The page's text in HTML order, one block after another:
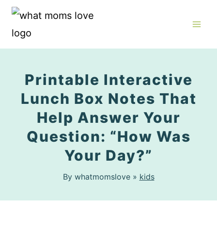
Skip
Printable Interactive
Lunch Box Notes That
Help Answer Your
Question: “How Was
Your Day?”
By whatmomslove » kids